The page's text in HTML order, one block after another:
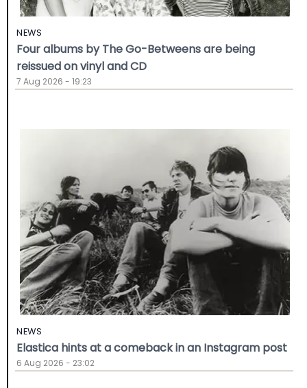
NEWS
Four albums by The Go-Betweens are being
reissued on vinyl and CD
7 Aug 2026 - 19:23
NEWS
Elastica hints at a comeback in an Instagram post
6 Aug 2026 - 23:02